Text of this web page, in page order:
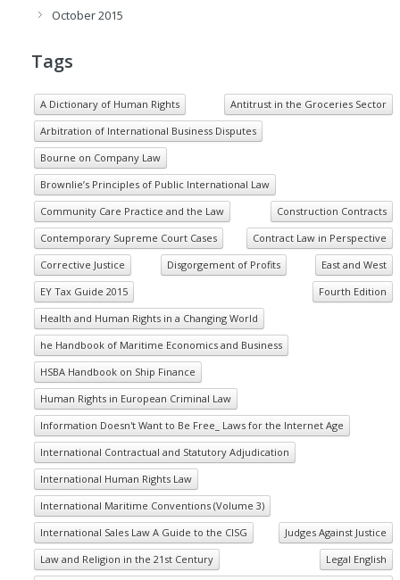
October 2015
Tags
A Dictionary of Human Rights
Antitrust in the Groceries Sector
Arbitration of International Business Disputes
Bourne on Company Law
Brownlie’s Principles of Public International Law
Community Care Practice and the Law
Construction Contracts
Contemporary Supreme Court Cases
Contract Law in Perspective
Corrective Justice
Disgorgement of Profits
East and West
EY Tax Guide 2015
Fourth Edition
Health and Human Rights in a Changing World
he Handbook of Maritime Economics and Business
HSBA Handbook on Ship Finance
Human Rights in European Criminal Law
Information Doesn't Want to Be Free_ Laws for the Internet Age
International Contractual and Statutory Adjudication
International Human Rights Law
International Maritime Conventions (Volume 3)
International Sales Law A Guide to the CISG
Judges Against Justice
Law and Religion in the 21st Century
Legal English